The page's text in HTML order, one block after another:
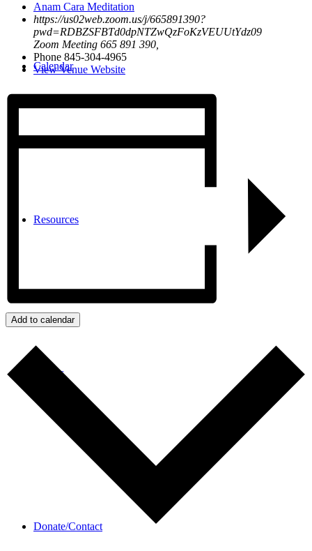
Calendar
Resources
Videos
Donate/Contact
Anam Cara Meditation
https://us02web.zoom.us/j/665891390?
pwd=RDBZSFBTd0dpNTZwQzFoKzVEUUtYdz09
Zoom Meeting 665 891 390
Phone 845-304-4965
View Venue Website
Add to calendar